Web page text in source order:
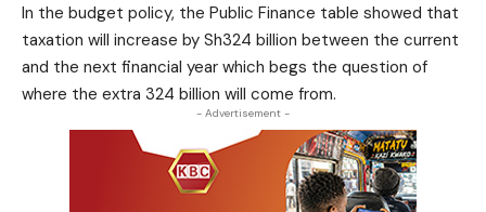
In the budget policy, the Public Finance table showed that
taxation will increase by Sh324 billion between the current
and the next financial year which begs the question of
where the extra 324 billion will come from.
- Advertisement -